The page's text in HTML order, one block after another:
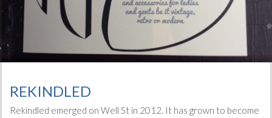
REKINDLED
Rekindled emerged on Well St in 2012. It has grown to become